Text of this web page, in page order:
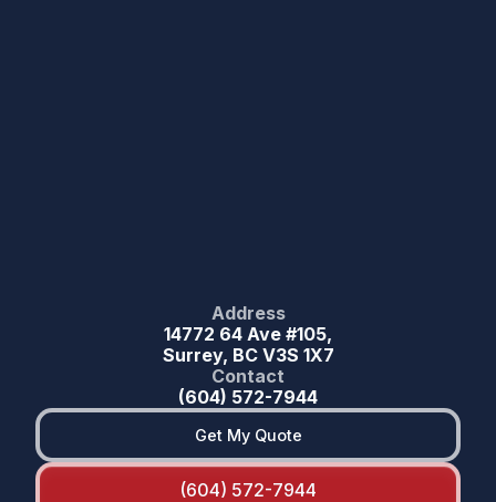
Address
14772 64 Ave #105,
Surrey, BC V3S 1X7
Contact
(604) 572-7944
Get My Quote
(604) 572-7944